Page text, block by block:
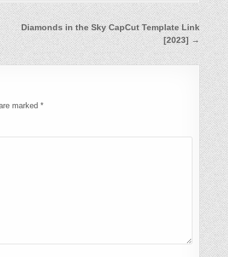
Diamonds in the Sky CapCut Template Link
[2023] →
marked *